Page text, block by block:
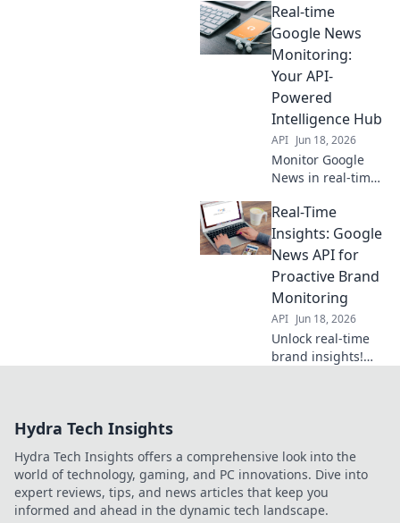
powerful
monitoring system
using a Google
News API for
instant insights.
Learn more!
Real-time
Google News
Monitoring:
Your API-
Powered
Intelligence Hub
API Jun 18, 2026
Monitor Google
News in real-time
powered hub. Get
instant, precise
intelligence for
brand mentions &
breaking news.
Real-Time
Insights: Google
News API for
Proactive Brand
Monitoring
API Jun 18, 2026
Unlock real-time
brand insights!
starts here.
Hydra Tech Insights
Hydra Tech Insights offers a comprehensive look into the
world of technology, gaming, and PC innovations. Dive into
expert reviews, tips, and news articles that keep you
informed and ahead in the dynamic tech landscape.